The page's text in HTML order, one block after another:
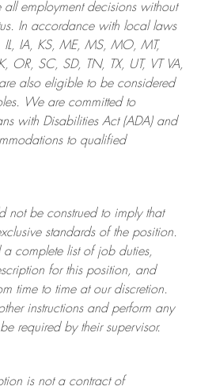
all employment decisions without
In accordance with local laws
IA, KS, ME, MS, MO, MT,
SC, SD, TN, TX, UT, VT VA,
also eligible to be considered
We are committed to
with Disabilities Act (ADA) and
to qualified
not be construed to imply that
standards of the position.
complete list of job duties,
for this position, and
time to time at ourdiscretion.
instructions and perform any
required by their supervisor.
is not a contract of